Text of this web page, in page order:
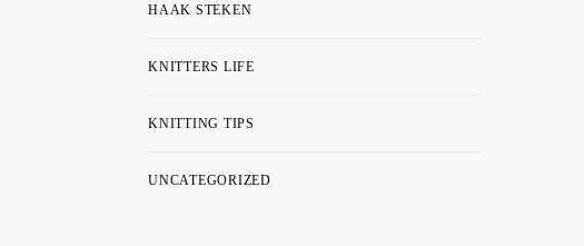
HAAK STEKEN
KNITTERS LIFE
KNITTING TIPS
UNCATEGORIZED